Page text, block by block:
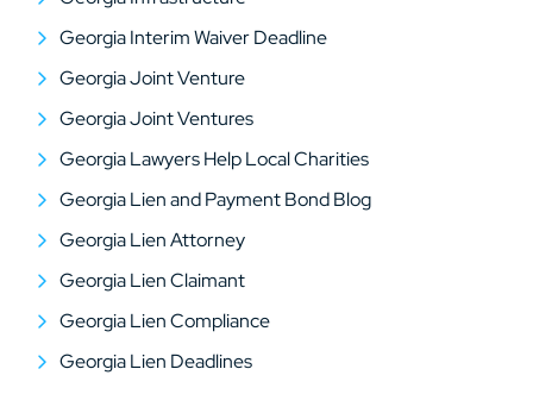
Georgia Interim Waiver Deadline
Georgia Joint Venture
Georgia Joint Ventures
Georgia Lawyers Help Local Charities
Georgia Lien and Payment Bond Blog
Georgia Lien Attorney
Georgia Lien Claimant
Georgia Lien Compliance
Georgia Lien Deadlines